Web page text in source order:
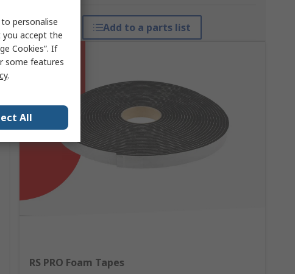
Add to a parts list
RS PRO Foam Tapes
personalise
you accept the
Cookies”. If
some features
.
All